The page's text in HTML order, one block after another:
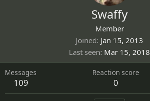
Swaffy
Member
Joined Jan 15, 2013
Last seen Mar 15, 2018
Messages
109
Reaction score
0